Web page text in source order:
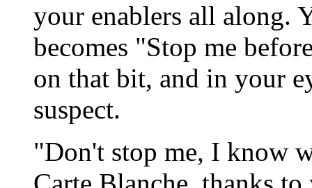
your enablers all along.
becomes "Stop me
on that bit, and in your
suspect.
"Don't stop me, I know